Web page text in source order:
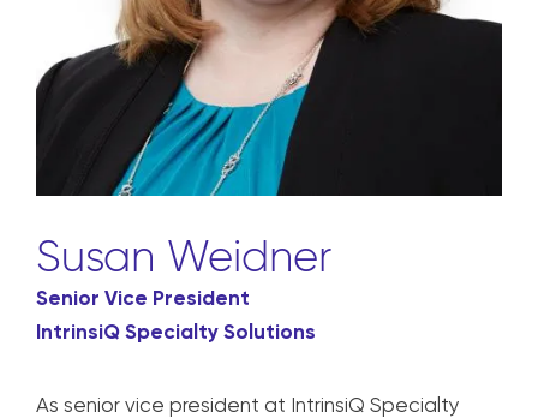
Susan Weidner
Senior Vice President
IntrinsiQ Specialty Solutions
As senior vice president at IntrinsiQ Specialty